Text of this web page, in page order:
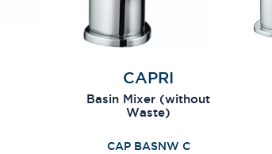
CAPRI
Basin Mixer (without
Waste)
CAP BASNW C